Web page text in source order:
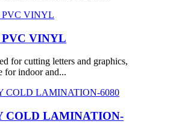
VINYL
for cutting letters and graphics,
for indoor and...
COLD LAMINATION-